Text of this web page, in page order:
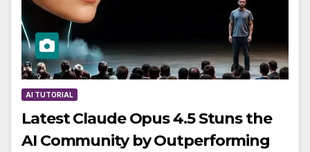
AI TUTORIAL
Latest Claude Opus 4.5 Stuns the
AI Community by Outperforming